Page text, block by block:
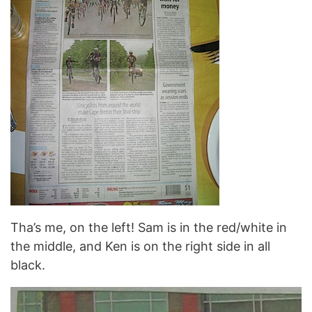
Tha’s me, on the left! Sam is in the red/white in
the middle, and Ken is on the right side in all
black.